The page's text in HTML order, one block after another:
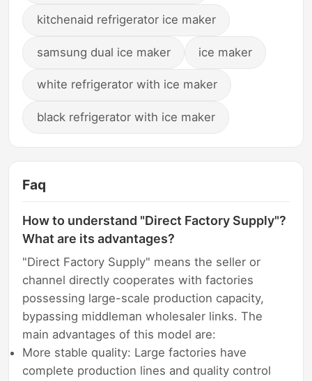
kitchenaid refrigerator ice maker
samsung dual ice maker ice maker
white refrigerator with ice maker
black refrigerator with ice maker
Faq
How to understand "Direct Factory Supply"?
What are its advantages?
"Direct Factory Supply" means the seller or
channel directly cooperates with factories
possessing large-scale production capacity,
bypassing middleman wholesaler links. The
main advantages of this model are:
More stable quality: Large factories have
complete production lines and quality control